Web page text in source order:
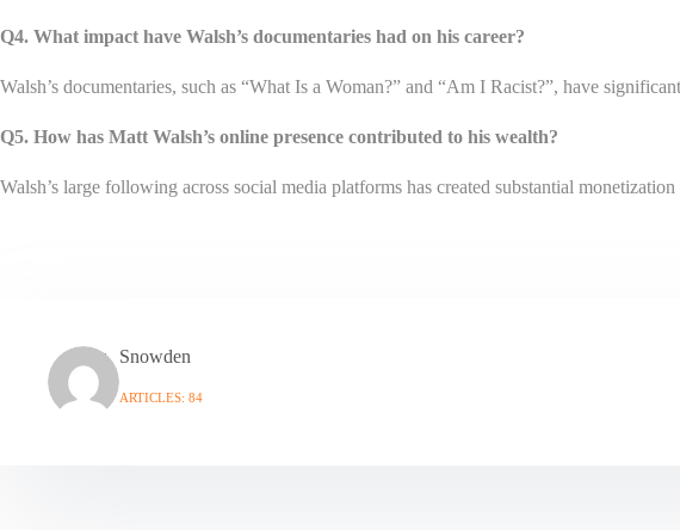
Q4. What impact have Walsh’s documentaries had on his career?
Walsh’s documentaries, such as “What Is a Woman?” and “Am I Racist?”, have
Q5. How has Matt Walsh’s online presence contributed to his wealth?
Walsh’s large following across social media platforms has created substantial
Snowden
ARTICLES: 84